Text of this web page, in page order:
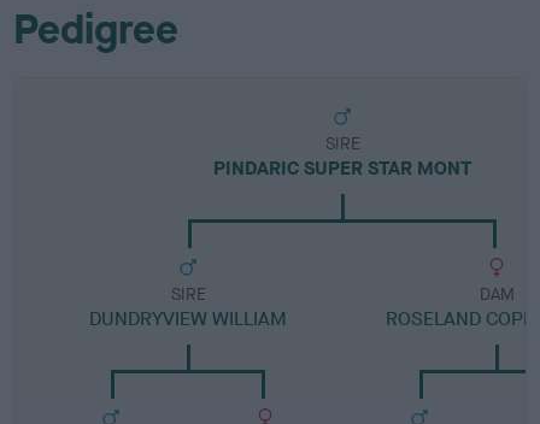
Pedigree
SIRE
PINDARIC SUPER STAR MONT
SIRE
DUNDRYVIEW WILLIAM
DAM
ROSELAND